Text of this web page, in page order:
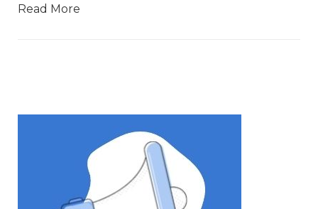
equations, but the thing that
they know best of all is that
kindness is what really
matters, says Sampurna
Chattarji
Read More